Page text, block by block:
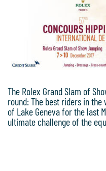
The Rolex Grand Slam of
round: The best riders in
of Lake Geneva for the last
ultimate challenge of the